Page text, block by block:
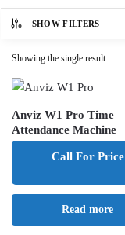
SHOW FILTERS
Showing the single result
Anviz W1 Pro Time
Attendance Machine
Call For Price
Read more